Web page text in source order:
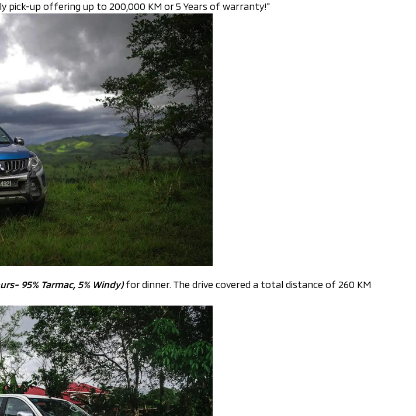
up offering up to 200,000 KM or 5 Years of warranty!"
95% Tarmac, 5% Windy)for dinner. The drive covered a total distance of 260 KM